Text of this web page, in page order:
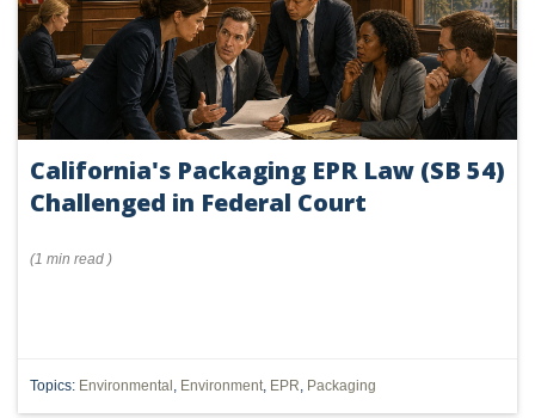
California's Packaging EPR Law (SB 54)
Challenged in Federal Court
(1 min read )
Topics: Environmental , Environment, EPR, Packaging